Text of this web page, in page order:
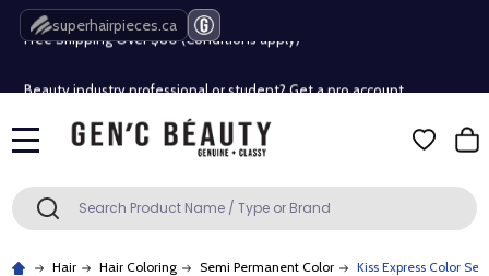
superhairpieces.ca
Free Shipping Over $80 (Conditions apply)*
Free Shipping Over $80 (Conditions apply)*
Search SEARCH
Hair Hair Coloring Semi Permanent Color Kiss Express Color